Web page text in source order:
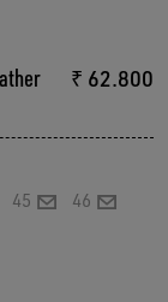
₹ 62.800
45 46